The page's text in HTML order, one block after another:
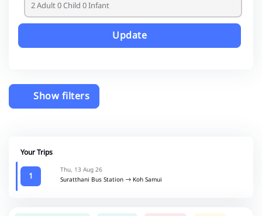
Update
Show filters
Your Trips
1
Thu, 13 Aug 26
Suratthani Bus Station
Koh Samui